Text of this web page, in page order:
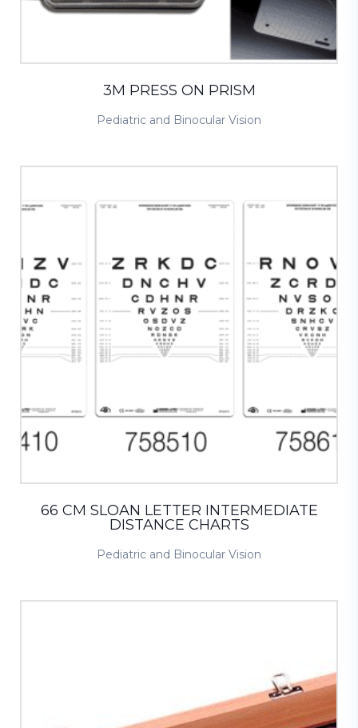
Pediatric and Binocular Vision
3M PRESS ON PRISM
Pediatric and Binocular Vision
66 CM SLOAN LETTER INTERMEDIATE
DISTANCE CHARTS